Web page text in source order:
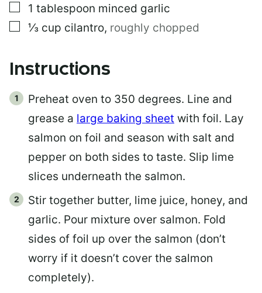
▢
1 tablespoon minced garlic
▢
⅓ cup cilantro, roughly chopped
Instructions
Preheat oven to 350 degrees. Line and
grease a large baking sheet with foil. Lay
salmon on foil and season with salt and
pepper on both sides to taste. Slip lime
slices underneath the salmon.
Stir together butter, lime juice, honey, and
garlic. Pour mixture over salmon. Fold
sides of foil up over the salmon (don’t
worry if it doesn’t cover the salmon
completely).